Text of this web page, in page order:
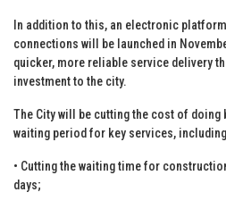
In addition to this, an electronic
connections will be launched in
quicker, more reliable service delivery
investment to the city.
The City will be cutting the cost of doing
waiting period for key services,
• Cutting the waiting time for
days;